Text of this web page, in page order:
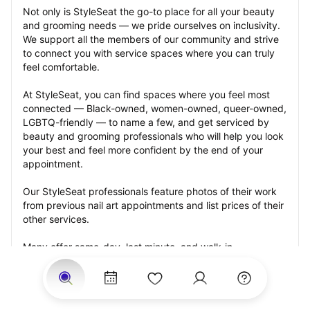
Not only is StyleSeat the go-to place for all your beauty
and grooming needs — we pride ourselves on inclusivity.
We support all the members of our community and strive
to connect you with service spaces where you can truly
feel comfortable.
At StyleSeat, you can find spaces where you feel most
connected — Black-owned, women-owned, queer-owned,
LGBTQ-friendly — to name a few, and get serviced by
beauty and grooming professionals who will help you look
your best and feel more confident by the end of your
appointment.
Our StyleSeat professionals feature photos of their work
from previous nail art appointments and list prices of their
other services.
Many offer same-day, last minute, and walk-in
appointments and easy payment options, including
Touchless Payments and Klarna to split your payments
into four interest-free installments. Are you trying to book